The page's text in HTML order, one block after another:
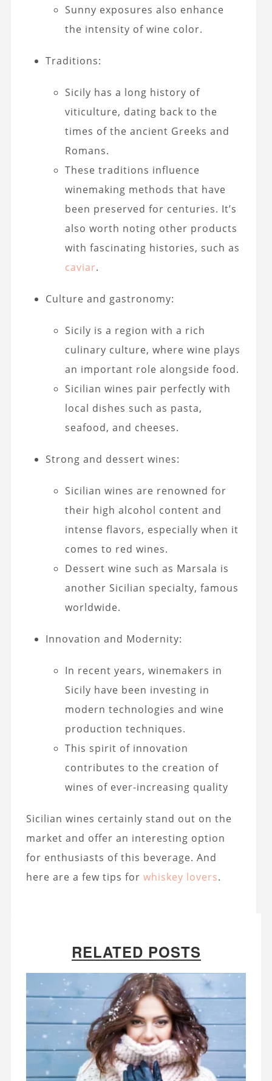
Sunny exposures also enhance
the intensity of wine color.
Traditions:
Sicily has a long history of
viticulture, dating back to the
times of the ancient Greeks and
Romans.
These traditions influence
winemaking methods that have
been preserved for centuries. It’s
also worth noting other products
with fascinating histories, such as
caviar.
Culture and gastronomy:
Sicily is a region with a rich
culinary culture, where wine plays
an important role alongside food.
Sicilian wines pair perfectly with
local dishes such as pasta,
seafood, and cheeses.
Strong and dessert wines:
Sicilian wines are renowned for
their high alcohol content and
intense flavors, especially when it
comes to red wines.
Dessert wine such as Marsala is
another Sicilian specialty, famous
worldwide.
Innovation and Modernity:
In recent years, winemakers in
Sicily have been investing in
modern technologies and wine
production techniques.
This spirit of innovation
contributes to the creation of
wines of ever-increasing quality
Sicilian wines certainly stand out on the
market and offer an interesting option
for enthusiasts of this beverage. And
here are a few tips for whiskey lovers.
RELATED POSTS